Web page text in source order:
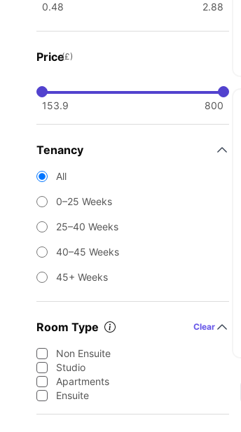
0.48 2.88
Price(£)
153.9 800
Tenancy
All
0–25 Weeks
25–40 Weeks
40–45 Weeks
45+ Weeks
Room Type Clear
Non Ensuite
Studio
Apartments
Ensuite